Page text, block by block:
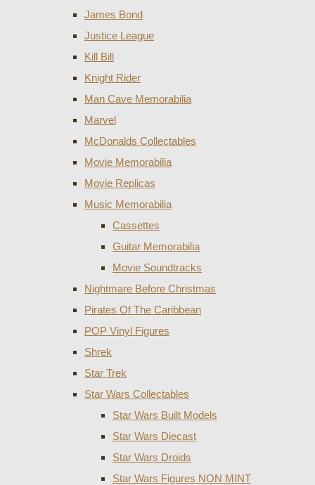
James Bond
Justice League
Kill Bill
Knight Rider
Man Cave Memorabilia
Marvel
McDonalds Collectables
Movie Memorabilia
Movie Replicas
Music Memorabilia
Cassettes
Guitar Memorabilia
Movie Soundtracks
Nightmare Before Christmas
Pirates Of The Caribbean
POP Vinyl Figures
Shrek
Star Trek
Star Wars Collectables
Star Wars Built Models
Star Wars Diecast
Star Wars Droids
Star Wars Figures NON MINT